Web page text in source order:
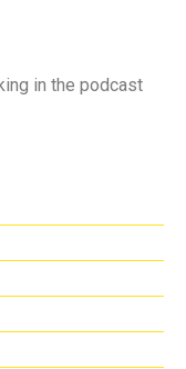
in the podcast